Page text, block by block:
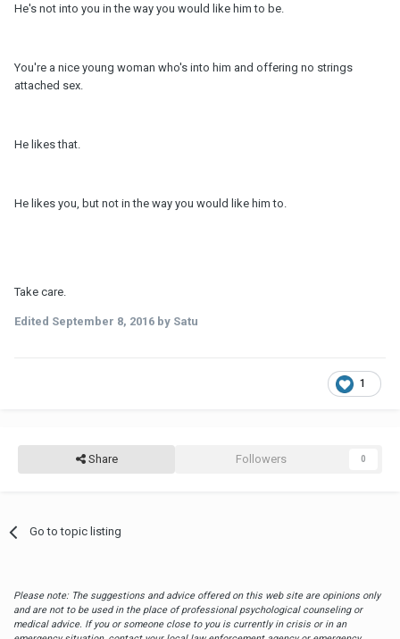
He's not into you in the way you would like him to be.
You're a nice young woman who's into him and offering no strings
attached sex.
He likes that.
He likes you, but not in the way you would like him to.
Take care.
Edited September 8, 2016 by Satu
1
Share Followers 0
Go to topic listing
Please note: The suggestions and advice offered on this web site are opinions only
and are not to be used in the place of professional psychological counseling or
medical advice. If you or someone close to you is currently in crisis or in an